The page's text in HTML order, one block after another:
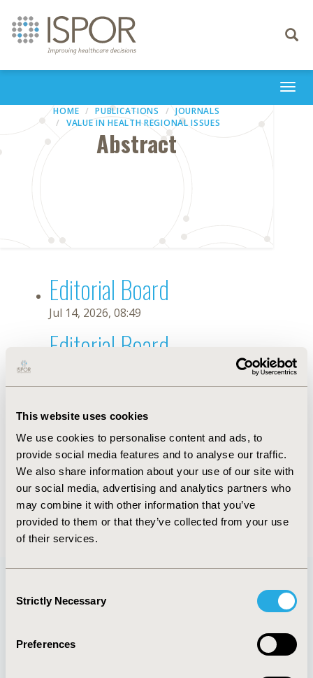
This website uses cookies
We use cookies to personalise content and ads, to
provide social media features and to analyse our traffic.
We also share information about your use of our site with
our social media, advertising and analytics partners who
may combine it with other information that you’ve
provided to them or that they’ve collected from your use
of their services.
Selection
Strictly Necessary
Preferences
Toggle
HOME PUBLICATIONS
JOURNALS
VALUE IN HEALTH REGIONAL ISSUES
Abstract
Editorial Board
Jul 14, 2026, 08:49
Editorial Board
Jul 26, 2018, 13:36 PM
First Name : Githa Fungie
Last Name : Galistiani
Degrees :MSc
Editorial Board
Jul 14, 2026, 08:49
Quick Links